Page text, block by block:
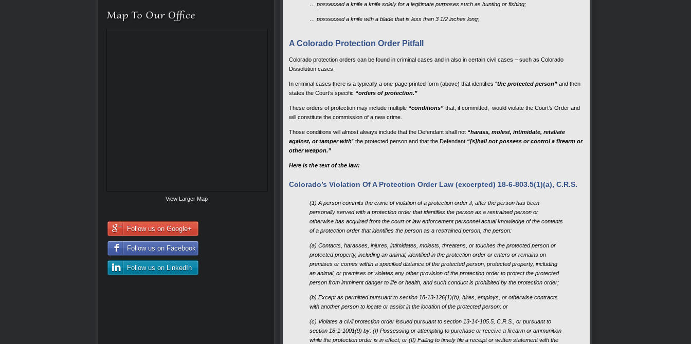
View Larger Map
Follow us on Google+
Follow us on Facebook
Follow us on LinkedIn
… possessed a knife a knife solely for a legitimate purposes such as hunting or fishing;
… possessed a knife with a blade that is less than 3 1/2 inches long;
A Colorado Protection Order Pitfall
Colorado protection orders can be found in criminal cases and in also in certain civil cases – such as Colorado
Dissolution cases.
In criminal cases there is a typically a one-page printed form (above) that identifies “the protected person” and then
states the Court’s specific “orders of protection.”
These orders of protection may include multiple “conditions” that, if committed, would violate the Court’s Order and
will constitute the commission of a new crime.
Those conditions will almost always include that the Defendant shall not “harass, molest, intimidate, retaliate
against, or tamper with” the protected person and that the Defendant “[s]hall not possess or control a firearm or
other weapon.”
Here is the text of the law:
Colorado’s Violation Of A Protection Order Law (excerpted) 18-6-803.5(1)(a), C.R.S.
(1) A person commits the crime of violation of a protection order if, after the person has been
personally served with a protection order that identifies the person as a restrained person or
otherwise has acquired from the court or law enforcement personnel actual knowledge of the contents
of a protection order that identifies the person as a restrained person, the person:
(a) Contacts, harasses, injures, intimidates, molests, threatens, or touches the protected person or
protected property, including an animal, identified in the protection order or enters or remains on
premises or comes within a specified distance of the protected person, protected property, including
an animal, or premises or violates any other provision of the protection order to protect the protected
person from imminent danger to life or health, and such conduct is prohibited by the protection order;
(b) Except as permitted pursuant to section 18-13-126(1)(b), hires, employs, or otherwise contracts
with another person to locate or assist in the location of the protected person; or
(c) Violates a civil protection order issued pursuant to section 13-14-105.5, C.R.S., or pursuant to
section 18-1-1001(9) by: (I) Possessing or attempting to purchase or receive a firearm or ammunition
while the protection order is in effect; or (II) Failing to timely file a receipt or written statement with the